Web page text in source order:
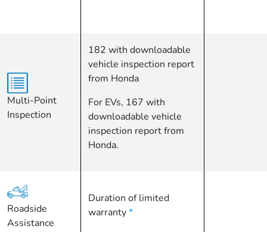
Multi-Point
Inspection
182 with downloadable
vehicle inspection report
from Honda
For EVs, 167 with
downloadable vehicle
inspection report from
Honda.
Roadside
Assistance
Duration of limited
warranty*